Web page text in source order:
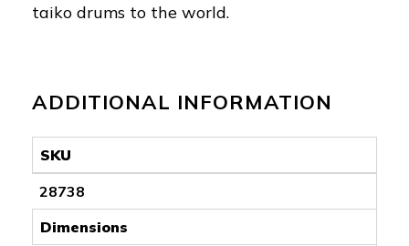
taiko drums to the world.
ADDITIONAL INFORMATION
SKU
28738
Dimensions